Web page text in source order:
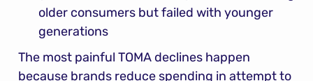
older consumers but failed with younger
generations
The most painful TOMA declines happen
because brands reduce spending in attempt to